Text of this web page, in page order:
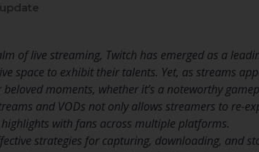
of live streaming, Twitch has emerged as a
space to exhibit their talents. Yet, as streams
moments, whether it’s a noteworthy
and VODs not only allows streamers to re-
with fans across multiple platforms.
strategies for capturing, downloading, and